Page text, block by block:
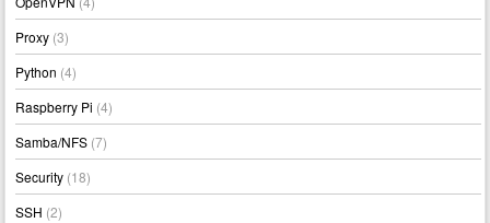
Proxy (3)
Python (4)
Raspberry Pi (4)
Samba/NFS (7)
Security (18)
SSH (2)